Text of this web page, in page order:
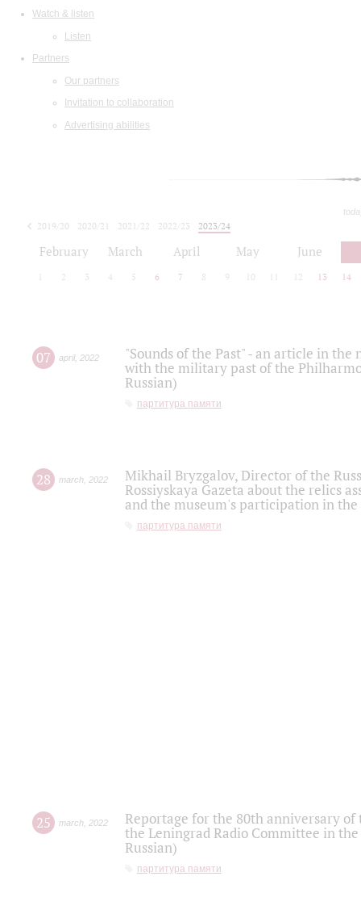
Watch & listen
Listen
Partners
Our partners
Invitation to collaboration
Advertising abilities
2019/20 2020/21 2021/22 2022/23
2023/24
February March April May June
2 3 4 5 6 7 8 9 10 12 13 14
07 april, 2022
"Sounds of the Past" - an article in
with the military past of the
Russian)
партитура памяти
28 march 2022
Mikhail Bryzgalov, Director of the
Rossiyskaya Gazeta about the relics
and the museum's participation in
партитура памяти
25 march 2022
Reportage for the 80th anniversary
the Leningrad Radio Committee in
Russian)
партитура памяти